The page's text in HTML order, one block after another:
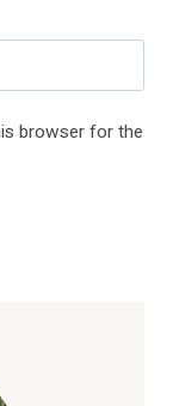
browser for the